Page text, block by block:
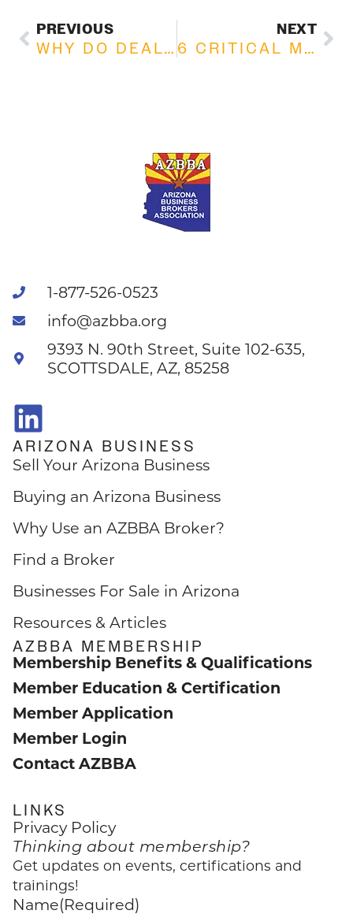
PREVIOUS
WHY DO DEALS FALL APART WHEN BUYING OR SELLING A BUSINESS: COMMON REASONS EXPLAINED
NEXT
6 CRITICAL MISTAKES TO AVOID WHEN SELLING YOUR BUSINESS
1-877-526-0523
info@azbba.org
9393 N. 90th Street, Suite 102-635,
SCOTTSDALE, AZ, 85258
ARIZONA BUSINESS
Sell Your Arizona Business
Buying an Arizona Business
Why Use an AZBBA Broker?
Find a Broker
Businesses For Sale in Arizona
Resources & Articles
AZBBA MEMBERSHIP
Membership Benefits & Qualifications
Member Education & Certification
Member Application
Member Login
Contact AZBBA
LINKS
Privacy Policy
Thinking about membership?
Get updates on events, certifications and
trainings!
Name(Required)